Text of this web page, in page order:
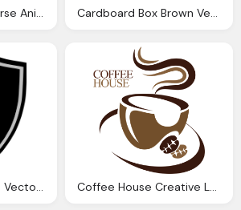
Vector Graphic Horse Animal Farm Animal Brown Cardboard Box Brown Vector Graphic Pixabay
Shield Badge Logo Vector Graphic Coffee House Creative Logo Vector Download